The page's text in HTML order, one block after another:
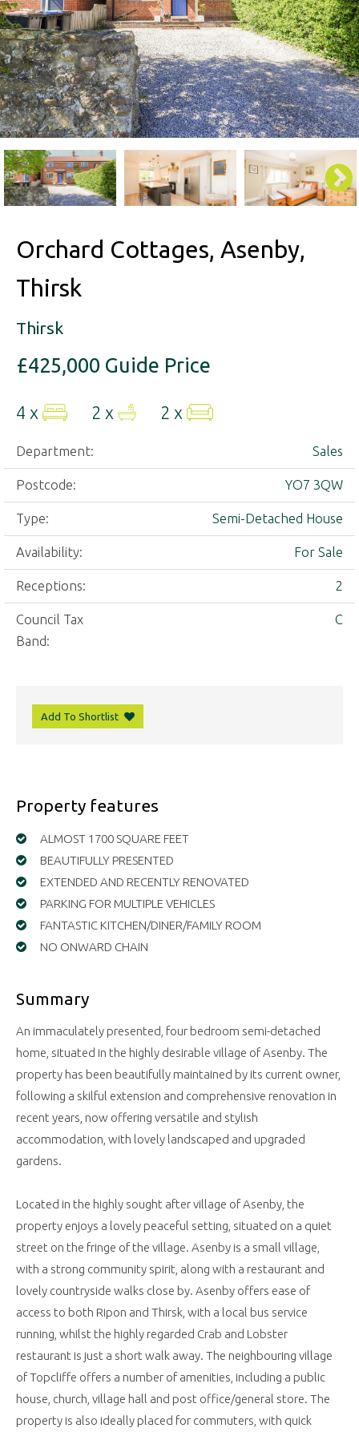
Orchard Cottages, Asenby,
Thirsk
Thirsk
£425,000 Guide Price
4 x 2 x 2 x
Department: Sales
Postcode: YO7 3QW
Type: Semi-Detached House
Availability: For Sale
Receptions: 2
Council Tax
Band:
C
Add To Shortlist
Property features
ALMOST 1700 SQUARE FEET
BEAUTIFULLY PRESENTED
EXTENDED AND RECENTLY RENOVATED
PARKING FOR MULTIPLE VEHICLES
FANTASTIC KITCHEN/DINER/FAMILY ROOM
NO ONWARD CHAIN
Summary
An immaculately presented, four bedroom semi-detached
home, situated in the highly desirable village of Asenby. The
property has been beautifully maintained by its current owner,
following a skilful extension and comprehensive renovation in
recent years, now offering versatile and stylish
accommodation, with lovely landscaped and upgraded
gardens.
Located in the highly sought after village of Asenby, the
property enjoys a lovely peaceful setting, situated on a quiet
street on the fringe of the village. Asenby is a small village,
with a strong community spirit, along with a restaurant and
lovely countryside walks close by. Asenby offers ease of
access to both Ripon and Thirsk, with a local bus service
running, whilst the highly regarded Crab and Lobster
restaurant is just a short walk away. The neighbouring village
of Topcliffe offers a number of amenities, including a public
house, church, village hall and post office/general store. The
property is also ideally placed for commuters, with quick